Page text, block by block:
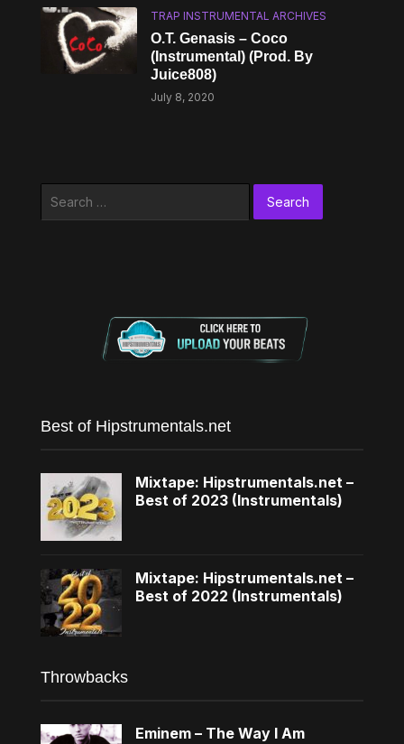
TRAP INSTRUMENTAL ARCHIVES
O.T. Genasis – Coco
(Instrumental) (Prod. By
Juice808)
July 8, 2020
Best of Hipstrumentals.net
Mixtape: Hipstrumentals.net –
Best of 2023 (Instrumentals)
Mixtape: Hipstrumentals.net –
Best of 2022 (Instrumentals)
Throwbacks
Eminem – The Way I Am